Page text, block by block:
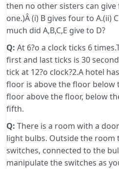
then no other sisters can
one.)Â (i) B gives four to A.(ii)
much did A,B,C,E give to D?
Q: At 6?o a clock ticks 6
first and last ticks is 30
tick at 12?o clock?2.A hotel
floor is above the floor below
floor above the floor, below
fifth.
Q: There is a room with a
light bulbs. Outside the room
switches, connected to the
manipulate the switches as